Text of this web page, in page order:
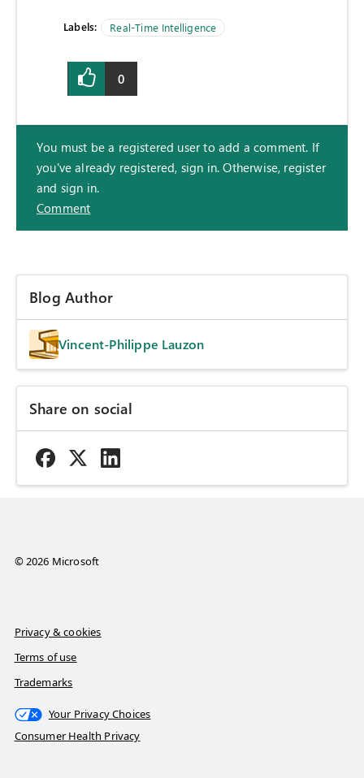
Labels: Real-Time Intelligence
0
You must be a registered user to add a comment. If
you've already registered, sign in. Otherwise, register
and sign in.
Comment
Blog Author
Vincent-Philippe Lauzon
Share on social
© 2026 Microsoft
Privacy & cookies
Terms of use
Trademarks
Your Privacy Choices
Consumer Health Privacy